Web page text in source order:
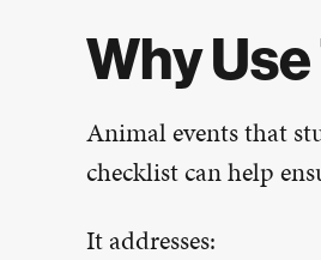
Why
Animal events that
checklist can help
It addresses: